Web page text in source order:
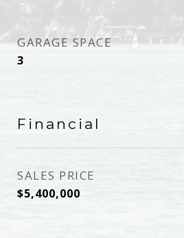
GARAGE SPACE
3
Financial
SALES PRICE
$5,400,000